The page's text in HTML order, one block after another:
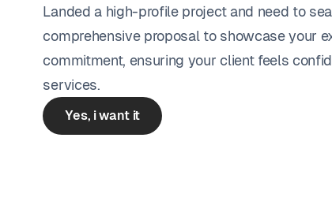
Landed a high-profile project and need to
comprehensive proposal to showcase your
commitment, ensuring your client feels
services.
Yes, i want it